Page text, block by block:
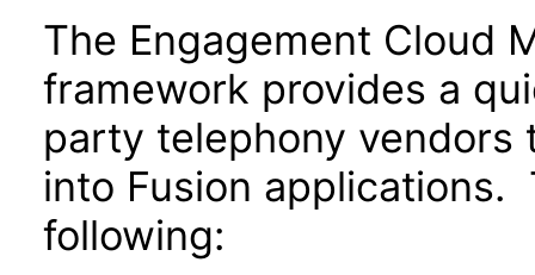
The Engagement Cloud
framework provides a
party telephony vendors
into Fusion
following: